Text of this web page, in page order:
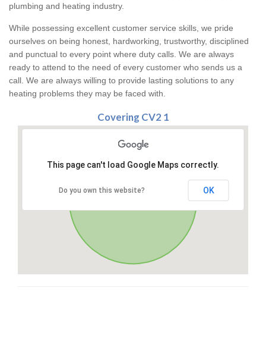
plumbing and heating industry.
While possessing excellent customer service skills, we pride
ourselves on being honest, hardworking, trustworthy, disciplined
and punctual to every point where duty calls. We are always
ready to attend to the need of every customer who sends us a
call. We are always willing to provide lasting solutions to any
heating problems they may be faced with.
Covering CV2 1
This page can't load Google Maps correctly.
Do you own this website? OK